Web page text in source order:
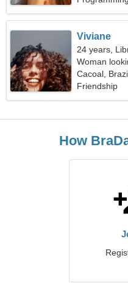
Viviane
24 years,
Woman
Cacoal,
Friendship
How